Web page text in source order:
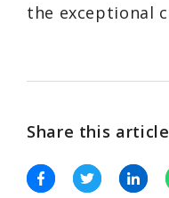
the exceptional
Share this